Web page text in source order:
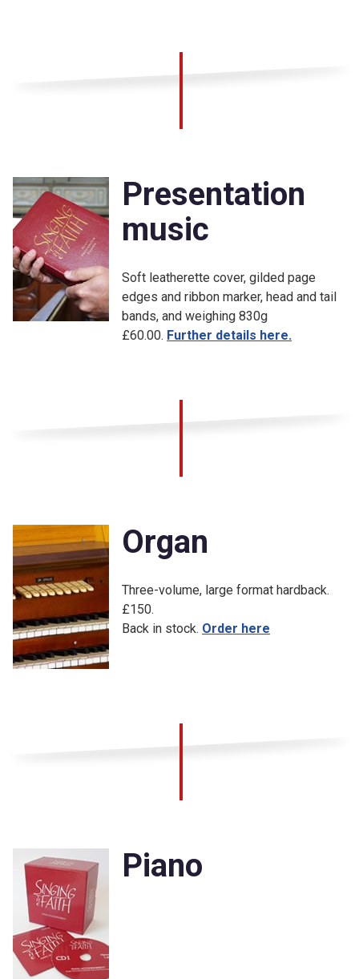
Presentation
music
Soft leatherette cover, gilded page
edges and ribbon marker, head and tail
bands, and weighing 830g
£60.00. Further details here.
Organ
Three-volume, large format hardback.
£150.
Back in stock. Order here
Piano